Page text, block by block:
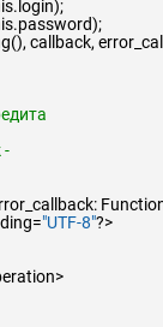
callback,
-
"UTF-8"?>